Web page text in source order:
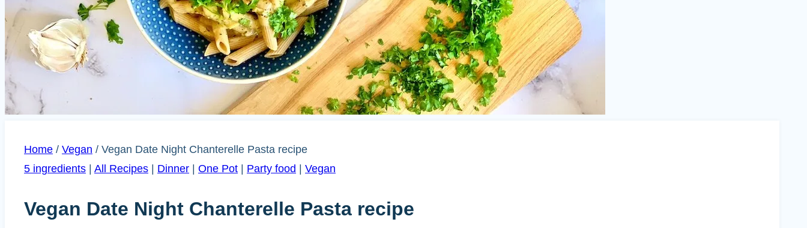
Home / Vegan / Vegan Date Night Chanterelle Pasta recipe
5 ingredients
All Recipes Dinner One Pot Party food Vegan
Vegan Date Night Chanterelle Pasta recipe